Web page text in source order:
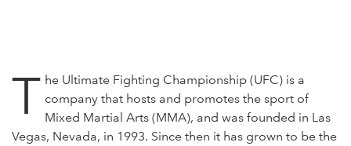
T he Ultimate Fighting Championship (UFC) is a
company that hosts and promotes the sport of
Mixed Martial Arts (MMA), and was founded in Las
Vegas, Nevada, in 1993. Since then it has grown to be the